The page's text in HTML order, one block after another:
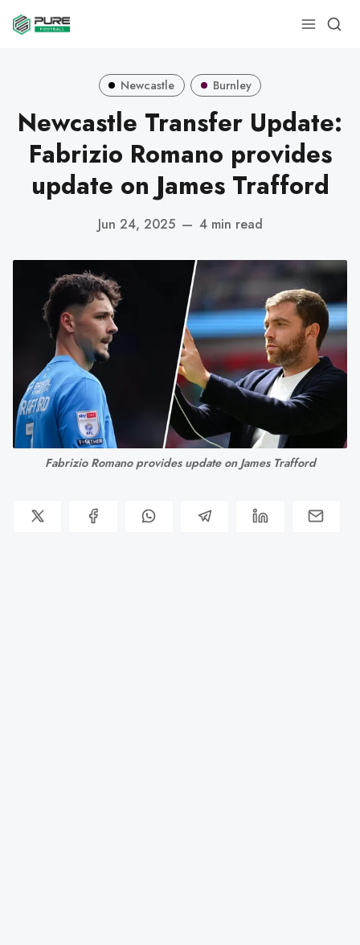
Newcastle Burnley
Newcastle Transfer Update:
Fabrizio Romano provides
update on James Trafford
Jun 24, 2025 — 4 min read
Fabrizio Romano provides update on James Trafford